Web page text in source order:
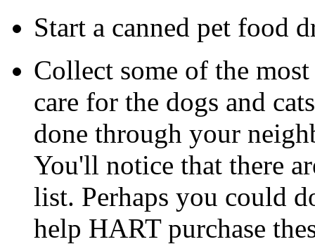
Start a canned pet food
Collect some of the
care for the dogs and
done through your
You'll notice that there
list. Perhaps you could
help HART purchase